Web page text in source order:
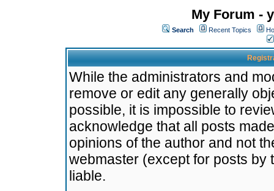
My Forum -
Search Recent Topics
While the administrators and
remove or edit any generally
possible, it is impossible to
acknowledge that all posts
opinions of the author and not
webmaster (except for posts by
liable.